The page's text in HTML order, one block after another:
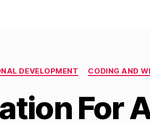
DEVELOPMENT CODING AND
For